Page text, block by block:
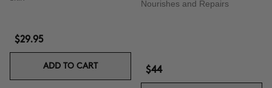
$29.95
ADD TO CART
Nourishes and Repairs
$44